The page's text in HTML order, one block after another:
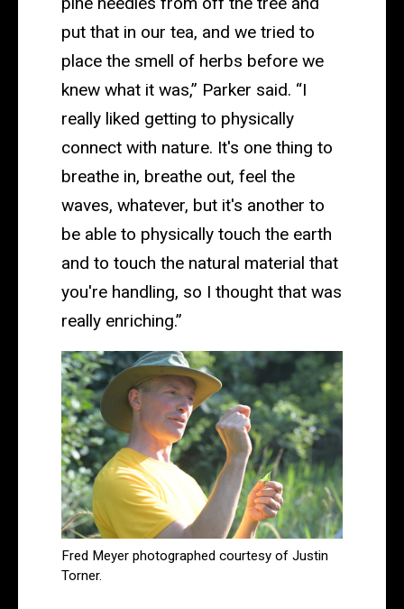
put that in our tea, and we tried to
place the smell of herbs before we
knew what it was,” Parker said. “I
really liked getting to physically
connect with nature. It's one thing to
breathe in, breathe out, feel the
waves, whatever, but it's another to
be able to physically touch the earth
and to touch the natural material that
you're handling, so I thought that was
really enriching.”
Fred Meyer photographed courtesy of Justin
Torner.